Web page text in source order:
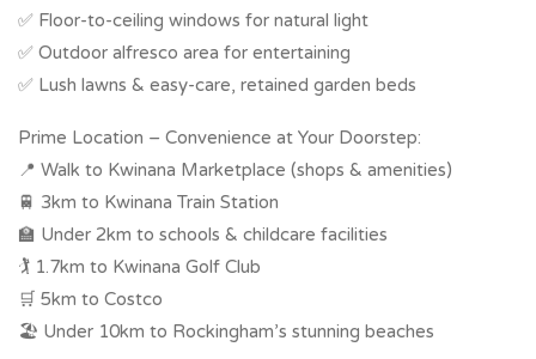
✅ Floor-to-ceiling windows for natural light
✅ Outdoor alfresco area for entertaining
✅ Lush lawns & easy-care, retained garden beds
Prime Location – Convenience at Your Doorstep:
📍 Walk to Kwinana Marketplace (shops & amenities)
🚆 3km to Kwinana Train Station
🏫 Under 2km to schools & childcare facilities
🏌 1.7km to Kwinana Golf Club
🛒 5km to Costco
🏖 Under 10km to Rockingham’s stunning beaches